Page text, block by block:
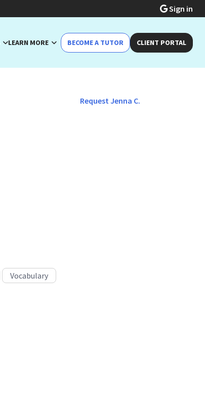
Sign in
LEARN MORE BECOME A TUTOR CLIENT PORTAL
Request Jenna C.
Vocabulary